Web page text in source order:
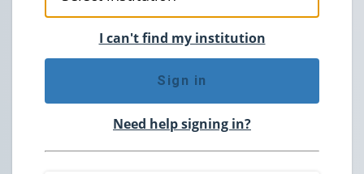
I can't find my institution
Sign in
Need help signing in?